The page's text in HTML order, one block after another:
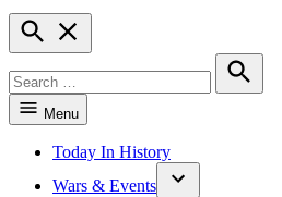
Open
Search
for:
Search
Menu
Today In History
Wars & Events